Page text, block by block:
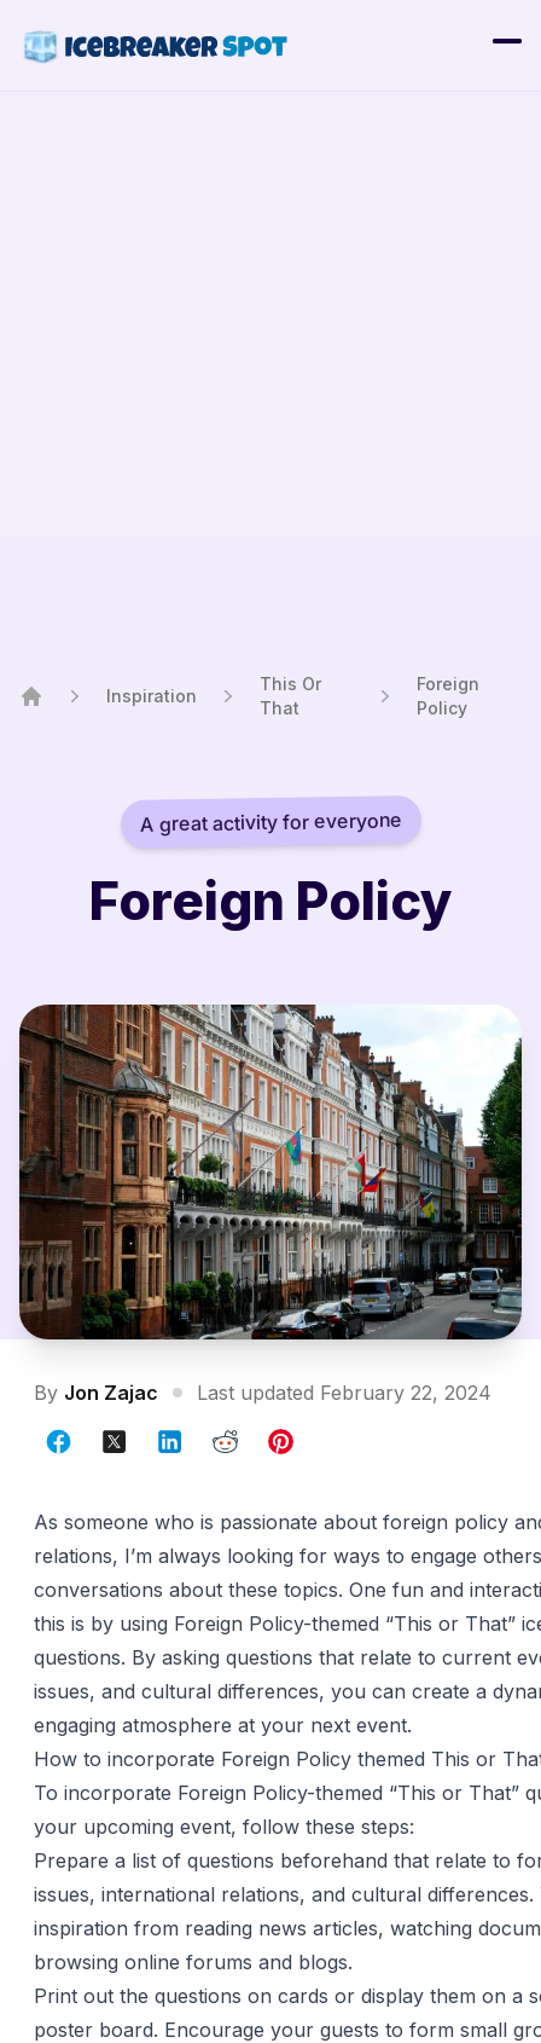
Inspiration
This Or
That
Foreign
Policy
A great activity for everyone
Foreign Policy
By Jon Zajac Last updated February 22, 2024
As someone who is passionate about foreign policy
relations, I’m always looking for ways to engage
conversations about these topics. One fun and
this is by using Foreign Policy-themed “This or That”
questions. By asking questions that relate to current
issues, and cultural differences, you can create a
engaging atmosphere at your next event.
How to incorporate Foreign Policy themed This or
To incorporate Foreign Policy-themed “This or That”
your upcoming event, follow these steps:
Prepare a list of questions beforehand that relate to
issues, international relations, and cultural differences.
inspiration from reading news articles, watching
browsing online forums and blogs.
Print out the questions on cards or display them on a
poster board. Encourage your guests to form small